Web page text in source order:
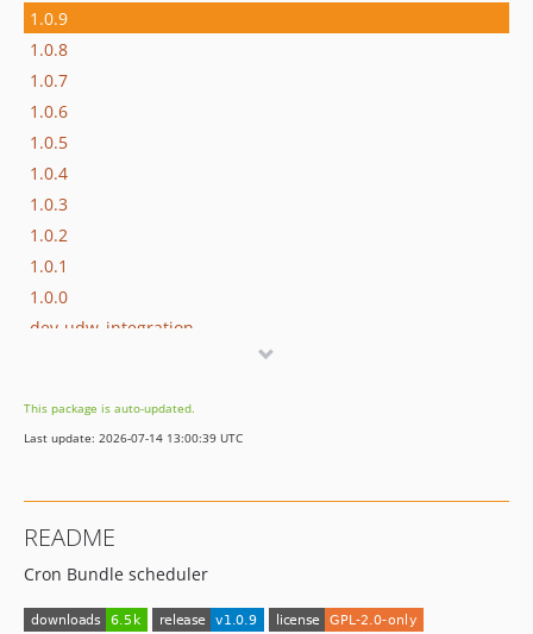
1.0.9
1.0.8
1.0.7
1.0.6
1.0.5
1.0.4
1.0.3
1.0.2
1.0.1
1.0.0
dev-udw_integration
This package is auto-updated.
Last update: 2026-07-14 13:00:39 UTC
README
Cron Bundle scheduler